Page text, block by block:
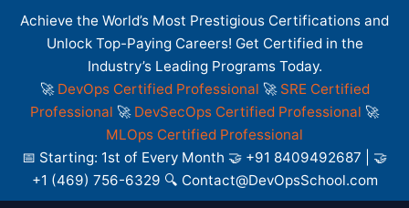
Achieve the World’s Most Prestigious Certifications and
Unlock Top-Paying Careers! Get Certified in the
Industry’s Leading Programs Today.
🚀 DevOps Certified Professional 🚀 SRE Certified
Professional 🚀 DevSecOps Certified Professional 🚀
MLOps Certified Professional
📅 Starting: 1st of Every Month 🤝 +91 8409492687 | 🤝
+1 (469) 756-6329 🔍 Contact@DevOpsSchool.com